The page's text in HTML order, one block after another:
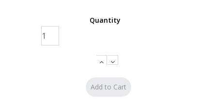
Quantity